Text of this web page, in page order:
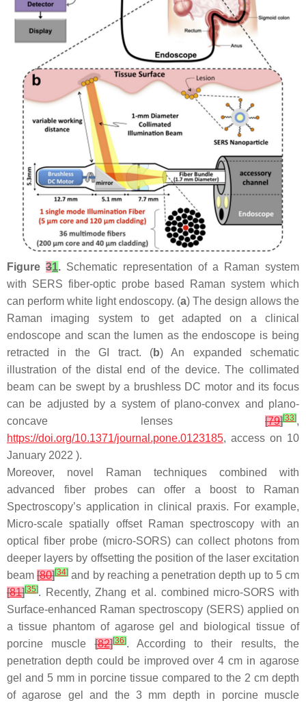
Figure 31. Schematic representation of a Raman system
with SERS fiber-optic probe based Raman system which
can perform white light endoscopy. (a) The design allows the
Raman imaging system to get adapted on a clinical
endoscope and scan the lumen as the endoscope is being
retracted in the GI tract. (b) An expanded schematic
illustration of the distal end of the device. The collimated
beam can be swept by a brushless DC motor and its focus
can be adjusted by a system of plano-convex and plano-
concave lenses [79][33],
https://doi.org/10.1371/journal.pone.0123185, access on 10
January 2022 ).
Moreover, novel Raman techniques combined with
advanced fiber probes can offer a boost to Raman
Spectroscopy’s application in clinical praxis. For example,
Micro-scale spatially offset Raman spectroscopy with an
optical fiber probe (micro-SORS) can collect photons from
deeper layers by offsetting the position of the laser excitation
beam[80][34] and by reaching a penetration depth up to 5 cm
[81][35]. Recently, Zhang et al. combined micro-SORS with
Surface-enhanced Raman spectroscopy (SERS) applied on
a tissue phantom of agarose gel and biological tissue of
porcine muscle[82][36]. According to their results, the
penetration depth could be improved over 4 cm in agarose
gel and 5 mm in porcine tissue compared to the 2 cm depth
of agarose gel and the 3 mm depth in porcine muscle